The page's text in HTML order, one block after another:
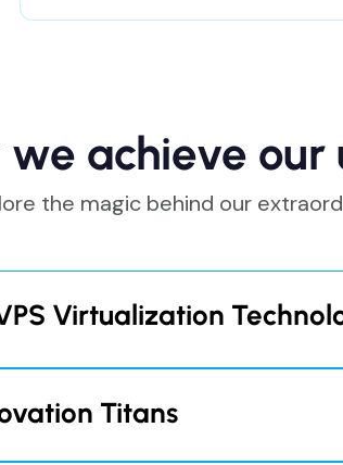
we achieve
the magic behind our
Virtualization
This enables us to cut
$5.5 per month with the triennial
Titans